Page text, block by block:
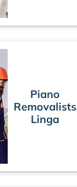
Piano
Removalists
Linga